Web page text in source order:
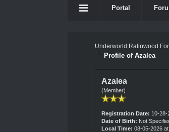
Portal
Underworld Ralinwood
Profile of Azalea
Azalea
(Member)
Registration Date: 10-28-
Date of Birth: Not
Local Time: 08-05-2026